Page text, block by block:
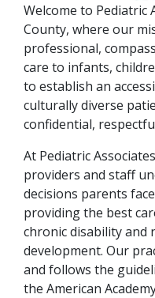
Welcome to Pediatric
County, where our
professional,
care to infants,
to establish an
culturally diverse
confidential,
At Pediatric
providers and staff
decisions parents
providing the best
chronic disability and
development. Our
and follows the
the American